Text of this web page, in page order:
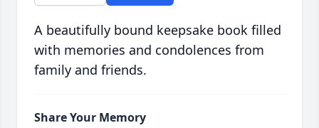
A beautifully bound keepsake book filled
with memories and condolences from
family and friends.
Share Your Memory